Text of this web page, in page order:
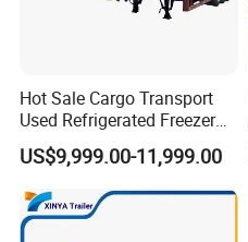
Hot Sale Cargo Transport
Used Refrigerated Freezer
Dump Tipper Cement Mixer
Box Trucks Sinotruk
Shacman Truck Tractor
Flatbed Lowbed Camper Car
Semi Trailer
US$9,999.00-11,999.00